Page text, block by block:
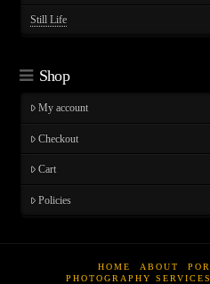
Still Life
Shop
My account
Checkout
Cart
Policies
HOME ABOUT
PHOTOGRAPHY SERVICES